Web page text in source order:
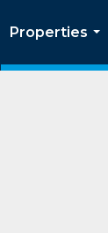
Properties
...